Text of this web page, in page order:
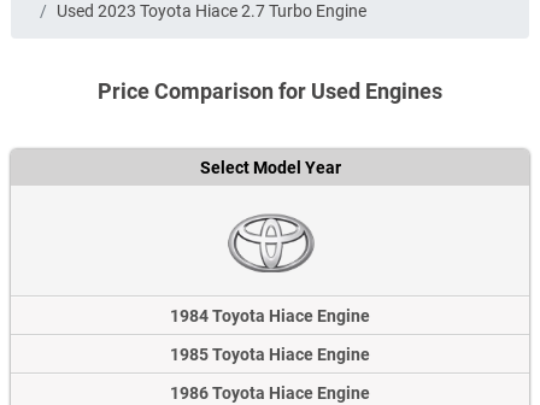
Used 2023 Toyota Hiace 2.7 Turbo Engine
Price Comparison for Used Engines
Select Model Year
1984 Toyota Hiace Engine
1985 Toyota Hiace Engine
1986 Toyota Hiace Engine